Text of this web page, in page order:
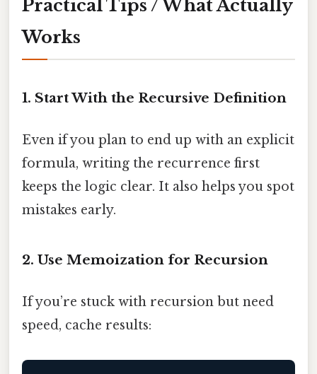
Practical Tips / What Actually
Works
1. Start With the Recursive Definition
Even if you plan to end up with an explicit
formula, writing the recurrence first
keeps the logic clear. It also helps you spot
mistakes early.
2. Use Memoization for Recursion
If you’re stuck with recursion but need
speed, cache results: